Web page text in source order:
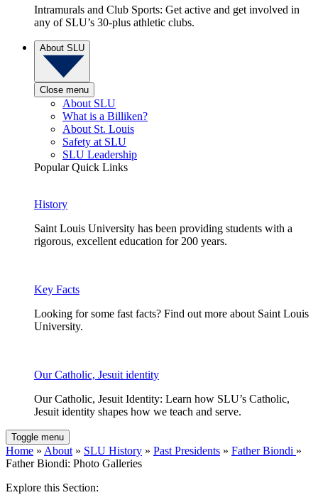
Intramurals and Club Sports: Get active and get involved in
any of SLU’s 30-plus athletic clubs.
About SLU
Close menu
About SLU
What is a Billiken?
About St. Louis
Safety at SLU
SLU Leadership
Popular Quick Links
History
Saint Louis University has been providing students with a
rigorous, excellent education for 200 years.
Key Facts
Looking for some fast facts? Find out more about Saint Louis
University.
Our Catholic, Jesuit identity
Our Catholic, Jesuit Identity: Learn how SLU’s Catholic,
Jesuit identity shapes how we teach and serve.
Toggle menu
Home » About» SLU History » Past Presidents » Father Biondi »
Father Biondi: Photo Galleries
Explore this Section: